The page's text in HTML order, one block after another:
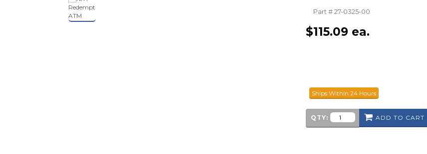
Part #27-0325-00
$115.09 ea.
Ships Within 24 Hours
QTY: ADD TO CART